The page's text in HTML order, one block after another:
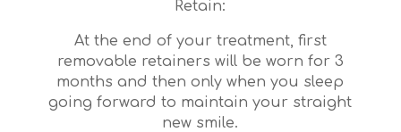
Retain:
At the end of your treatment, first
removable retainers will be worn for 3
months and then only when you sleep
going forward to maintain your straight
new smile.